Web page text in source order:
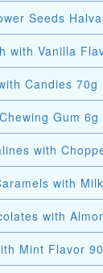
Seeds
with Vanilla
Candies 70g
Gum 6g
with
with
with
Mint Flavor